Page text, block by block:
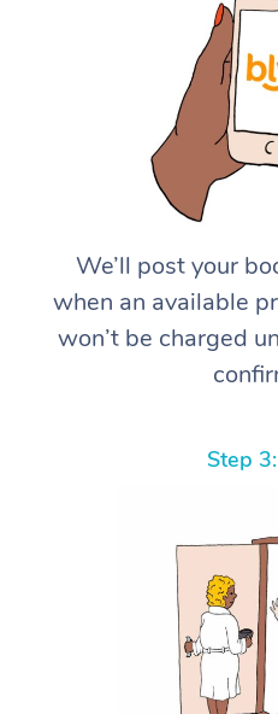
We’ll post your
when an available
won’t be charged
Step